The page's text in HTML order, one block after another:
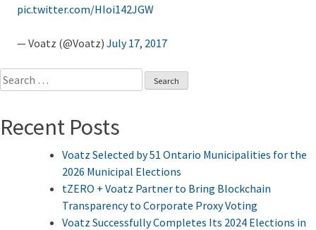
pic.twitter.com/HIoi142JGW
— Voatz (@Voatz) July 17, 2017
Search
for:
Recent Posts
Voatz Selected by 51 Ontario Municipalities for the
2026 Municipal Elections
tZERO + Voatz Partner to Bring Blockchain
Transparency to Corporate Proxy Voting
Voatz Successfully Completes Its 2024 Elections in